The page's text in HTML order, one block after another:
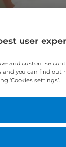
user
and customise
and you can find out
‘Cookies settings’.